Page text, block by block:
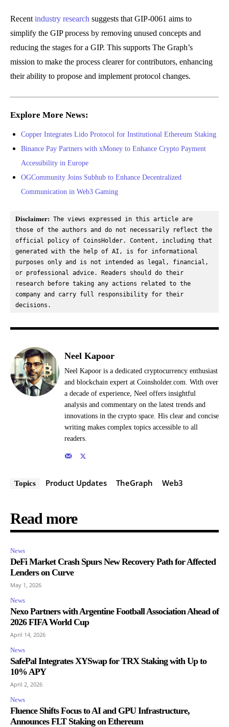
Recent industry research suggests that GIP-0061 aims to
simplify the GIP process by removing unused concepts and
reducing the stages for a GIP. This supports The Graph’s
mission to make the process clearer for contributors, enhancing
their ability to propose and implement protocol changes.
Explore More News:
Copper Integrates Lido Protocol for Institutional Ethereum Staking
Binance Pay Partners with xMoney to Enhance Crypto Payment
Accessibility in Europe
OGCommunity Joins Subhub to Enhance Decentralized
Communication in Web3 Gaming
Disclaimer: The views expressed in this article are
those of the authors and do not necessarily reflect the
official policy of CoinsHolder. Content, including that
generated with the help of AI, is for informational
purposes only and is not intended as legal, financial,
or professional advice. Readers should do their
research before taking any actions related to the
company and carry full responsibility for their
decisions.
Neel Kapoor
Neel Kapoor is a dedicated cryptocurrency enthusiast
and blockchain expert at Coinsholder.com. With over
a decade of experience, Neel offers insightful
analysis and commentary on the latest trends and
innovations in the crypto space. His clear and concise
writing makes complex topics accessible to all
readers.
Topics Product Updates TheGraph Web3
Read more
News
DeFi Market Crash Spurs New Recovery Path for Affected
Lenders on Curve
May 1, 2026
News
Nexo Partners with Argentine Football Association Ahead of
2026 FIFA World Cup
April 14, 2026
News
SafePal Integrates XYSwap for TRX Staking with Up to
10% APY
April 2, 2026
News
Fluence Shifts Focus to AI and GPU Infrastructure,
Announces FLT Staking on Ethereum